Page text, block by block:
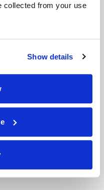
collected from your use
Show details
Suite 400,